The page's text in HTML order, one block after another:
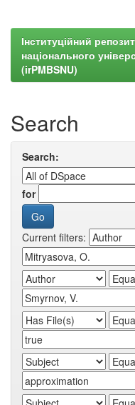
Інституційний
національного
(irPMBSNU)
Search
Search:
for
Current filters: